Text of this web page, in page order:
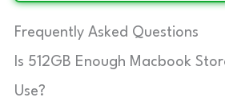
Frequently Asked Questions
Is 512GB Enough Macbook
Use?